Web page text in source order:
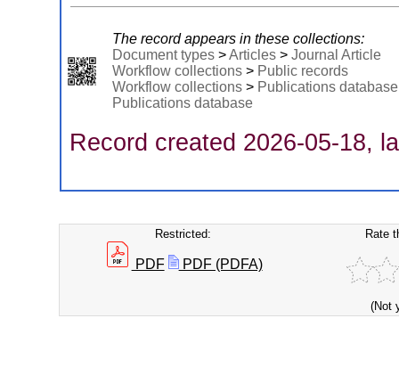
The record appears in these collections:
Document types >Articles > Journal Article
Workflow collections > Public records
Workflow collections > Publications database
Publications database
Record created 2026-05-18,
Restricted:
PDF PDF (PDFA)
Rate
(Not